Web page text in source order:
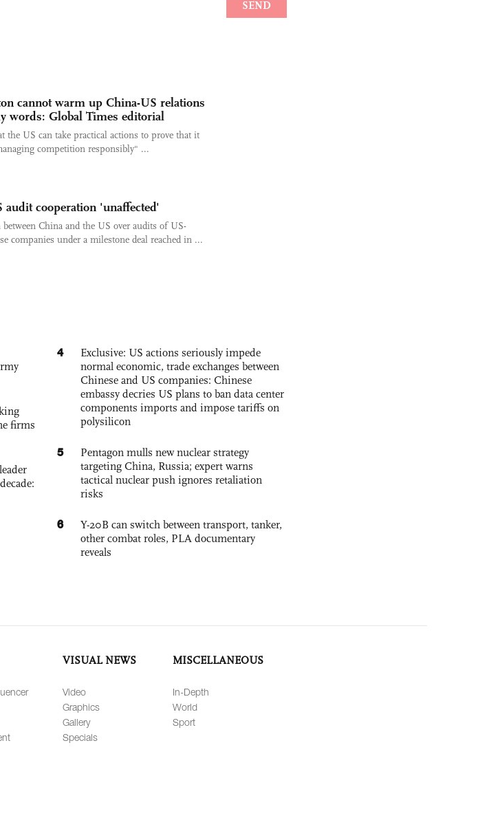
cannot warm up China-US relations
words: Global Times editorial
the US can take practical actions to prove that it
competition responsibly" ...
audit cooperation 'unaffected'
between China and the US over audits of US-
companies under a milestone deal reached in ...
firms
4
Exclusive: US actions seriously impede
normal economic, trade exchanges between
Chinese and US companies: Chinese
embassy decries US plans to ban data center
components imports and impose tariffs on
polysilicon
5
Pentagon mulls new nuclear strategy
targeting China, Russia; expert warns
tactical nuclear push ignores retaliation
risks
6
Y-20B can switch between transport, tanker,
other combat roles, PLA documentary
reveals
VISUAL NEWS
Video
Graphics
Gallery
Specials
MISCELLANEOUS
In-Depth
World
Sport